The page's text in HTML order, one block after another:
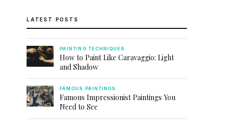
LATEST POSTS
PAINTING TECHNIQUES
How to Paint Like Caravaggio: Light
and Shadow
FAMOUS PAINTINGS
Famous Impressionist Paintings You
Need to See